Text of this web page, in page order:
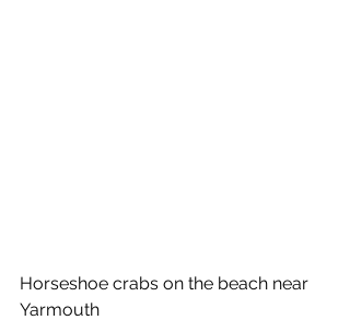
Horseshoe crabs on the beach near
Yarmouth